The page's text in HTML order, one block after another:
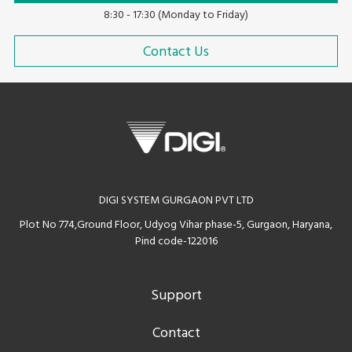
8:30 - 17:30 (Monday to Friday)
Contact Us
DIGI SYSTEM GURGAON PVT LTD
Plot No 774,Ground Floor, Udyog Vihar phase-5, Gurgaon, Haryana,
Pind code-122016
Support
Contact